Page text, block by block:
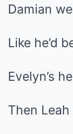
Damian
Like he’d
Evelyn’s
Then